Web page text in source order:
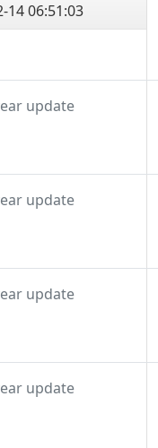
14 06:51:03
update
update
update
update